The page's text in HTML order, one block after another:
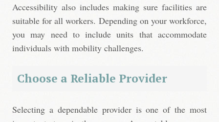
Accessibility also includes making sure facilities are
suitable for all workers. Depending on your workforce,
you may need to include units that accommodate
individuals with mobility challenges.
Choose a Reliable Provider
Selecting a dependable provider is one of the most